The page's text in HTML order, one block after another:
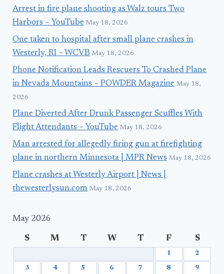
Arrest in fire plane shooting as Walz tours Two
Harbors – YouTube May 18, 2026
One taken to hospital after small plane crashes in
Westerly, RI – WCVB May 18, 2026
Phone Notification Leads Rescuers To Crashed Plane
in Nevada Mountains – POWDER Magazine May 18,
2026
Plane Diverted After Drunk Passenger Scuffles With
Flight Attendants – YouTube May 18, 2026
Man arrested for allegedly firing gun at firefighting
plane in northern Minnesota | MPR News May 18, 2026
Plane crashes at Westerly Airport | News |
thewesterlysun.com May 18, 2026
May 2026
S M T W T F S
1 2
3 4 5 6 7 8 9